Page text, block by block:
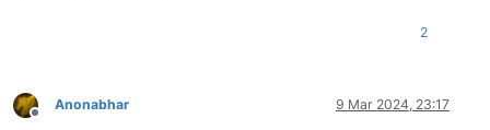
2
Offline
Anonabhar 9 Mar 2024, 23:17